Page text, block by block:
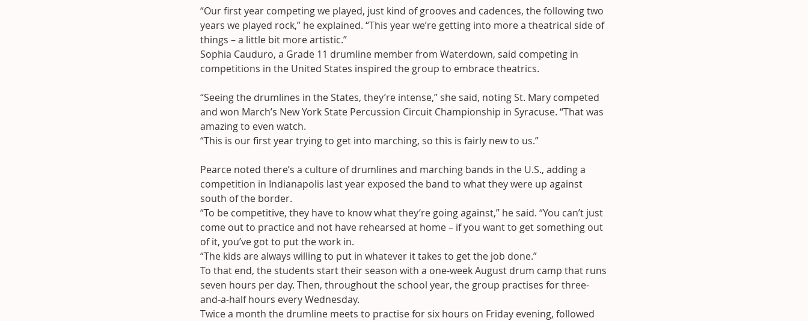
“Our first year competing we played, just kind of grooves and cadences, the following two
years we played rock,” he explained. “This year we’re getting into more a theatrical side of
things – a little bit more artistic.”
Sophia Cauduro, a Grade 11 drumline member from Waterdown, said competing in
competitions in the United States inspired the group to embrace theatrics.
“Seeing the drumlines in the States, they’re intense,” she said, noting St. Mary competed
and won March’s New York State Percussion Circuit Championship in Syracuse. “That was
amazing to even watch.
“This is our first year trying to get into marching, so this is fairly new to us.”
Pearce noted there’s a culture of drumlines and marching bands in the U.S., adding a
competition in Indianapolis last year exposed the band to what they were up against
south of the border.
“To be competitive, they have to know what they’re going against,” he said. “You can’t just
come out to practice and not have rehearsed at home – if you want to get something out
of it, you’ve got to put the work in.
“The kids are always willing to put in whatever it takes to get the job done.”
To that end, the students start their season with a one-week August drum camp that runs
seven hours per day. Then, throughout the school year, the group practises for three-
and-a-half hours every Wednesday.
Twice a month the drumline meets to practise for six hours on Friday evening, followed